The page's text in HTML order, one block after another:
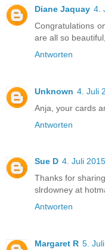
Diane Jaquay 4.
Congratulations
are all so
Antworten
Unknown 4. Juli
Anja, your cards
Antworten
Sue D 4. Juli
Thanks for
slrdowney at
Antworten
Margaret R 5.